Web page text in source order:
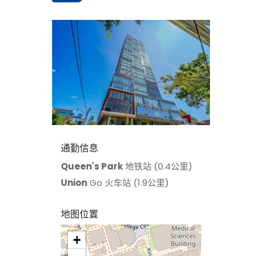
通勤信息
Queen's Park地铁站 (0.4公里)
UnionGo 火车站 (1.9公里)
地图位置
>
+